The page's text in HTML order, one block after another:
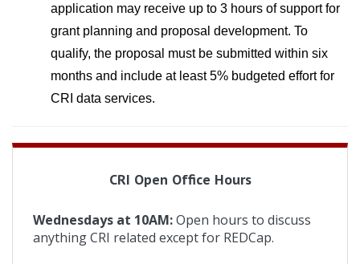
application may receive up to 3 hours of support for
grant planning and proposal development. To
qualify, the proposal must be submitted within six
months and include at least 5% budgeted effort for
CRI data services.
CRI Open Office Hours
Wednesdays at 10AM:Open hours to discuss
anything CRI related except for REDCap.